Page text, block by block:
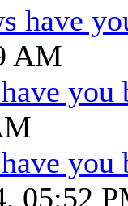
have
AM
you
you
05:52